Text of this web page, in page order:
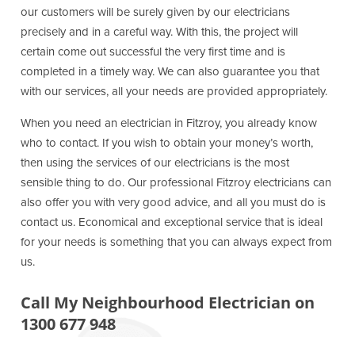
our customers will be surely given by our electricians
precisely and in a careful way. With this, the project will
certain come out successful the very first time and is
completed in a timely way. We can also guarantee you that
with our services, all your needs are provided appropriately.
When you need an electrician in Fitzroy, you already know
who to contact. If you wish to obtain your money’s worth,
then using the services of our electricians is the most
sensible thing to do. Our professional Fitzroy electricians can
also offer you with very good advice, and all you must do is
contact us. Economical and exceptional service that is ideal
for your needs is something that you can always expect from
us.
Call My Neighbourhood Electrician on
1300 677 948